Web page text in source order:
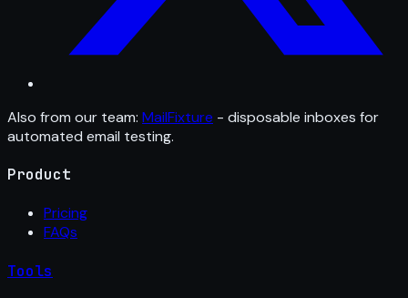
Also from our team: MailFixture - disposable inboxes for
automated email testing.
Product
Pricing
FAQs
Tools